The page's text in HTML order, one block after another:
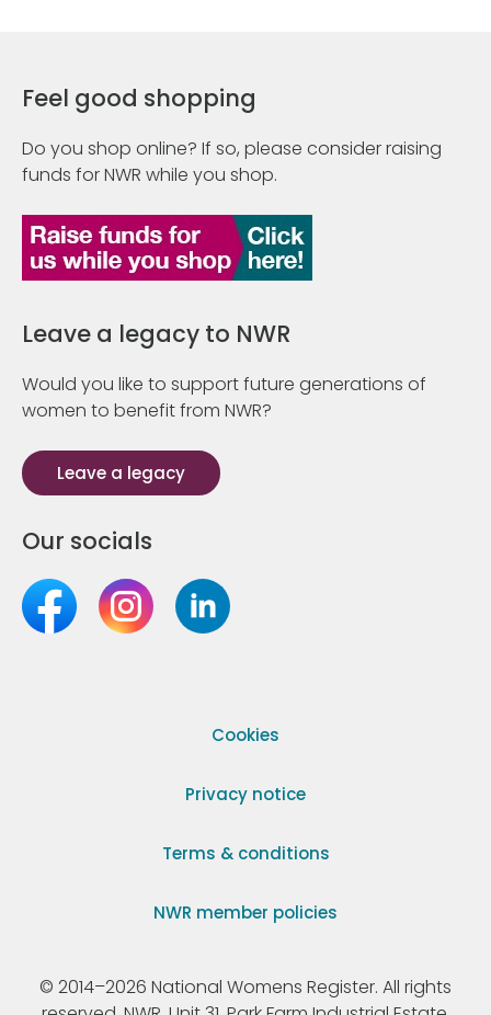
Feel good shopping
Do you shop online? If so, please consider raising
funds for NWR while you shop.
Leave a legacy to NWR
Would you like to support future generations of
women to benefit from NWR?
Leave a legacy
Our socials
Cookies
Privacy notice
Terms & conditions
NWR member policies
© 2014–2026 National Womens Register. All rights